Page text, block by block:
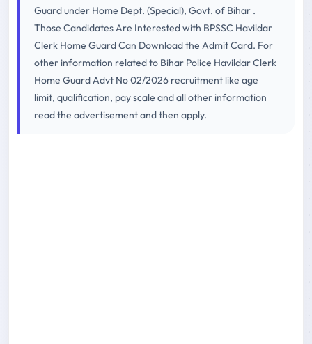
Guard under Home Dept. (Special), Govt. of Bihar .
Those Candidates Are Interested with BPSSC Havildar
Clerk Home Guard Can Download the Admit Card. For
other information related to Bihar Police Havildar Clerk
Home Guard Advt No 02/2026 recruitment like age
limit, qualification, pay scale and all other information
read the advertisement and then apply.